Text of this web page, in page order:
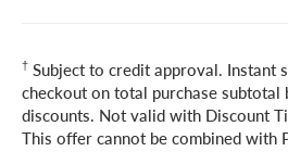
† Subject to credit approval. Instant
checkout on total purchase
discounts. Not valid with Discount
This offer cannot be combined with